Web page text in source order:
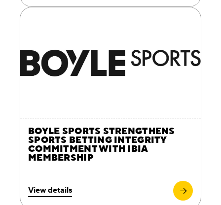
BOYLE SPORTS STRENGTHENS
SPORTS BETTING INTEGRITY
COMMITMENT WITH IBIA
MEMBERSHIP
View details